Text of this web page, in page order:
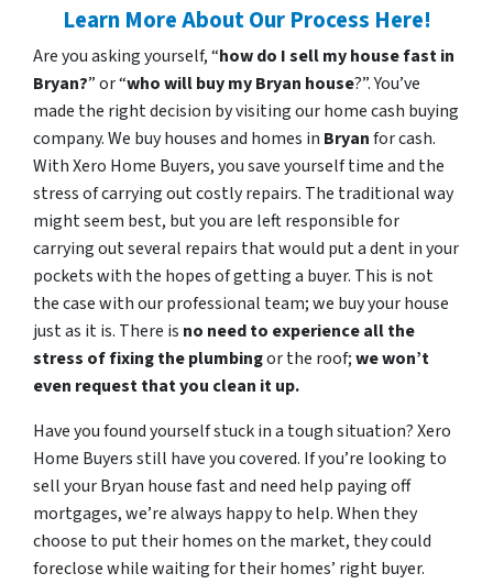
Learn More About Our Process Here!
Are you asking yourself, “how do I sell my house fast in
Bryan?” or “who will buy my Bryan house?”. You’ve
made the right decision by visiting our home cash buying
company. We buy houses and homes in Bryanfor cash.
With Xero Home Buyers, you save yourself time and the
stress of carrying out costly repairs. The traditional way
might seem best, but you are left responsible for
carrying out several repairs that would put a dent in your
pockets with the hopes of getting a buyer. This is not
the case with our professional team; we buy your house
just as it is. There is no need to experience all the
stress of fixing the plumbingor the roof;we won’t
even request that you clean it up.
Have you found yourself stuck in a tough situation? Xero
Home Buyers still have you covered. If you’re looking to
sell your Bryan house fast and need help paying off
mortgages, we’re always happy to help. When they
choose to put their homes on the market, they could
foreclose while waiting for their homes’ right buyer.